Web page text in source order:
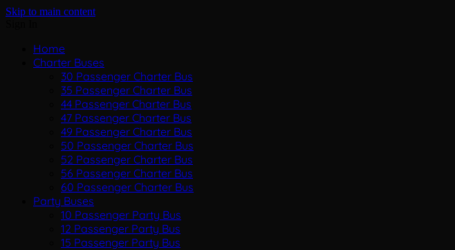
Skip to main content
Home
Charter Buses
30 Passenger Charter Bus
35 Passenger Charter Bus
44 Passenger Charter Bus
47 Passenger Charter Bus
49 Passenger Charter Bus
50 Passenger Charter Bus
52 Passenger Charter Bus
56 Passenger Charter Bus
60 Passenger Charter Bus
Party Buses
10 Passenger Party Bus
12 Passenger Party Bus
15 Passenger Party Bus